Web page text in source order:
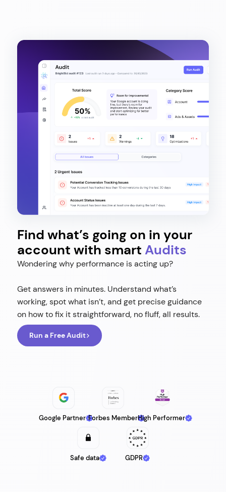
Find what’s going on in your
account with smartAudits
Wondering why performance is acting up?
Get answers in minutes. Understand what’s
working, spot what isn’t, and get precise guidance
on how to fix it straightforward, no fluff, all results.
Run a Free Audit
Google Partner Forbes MemberHigh Performer
Safe data GDPR